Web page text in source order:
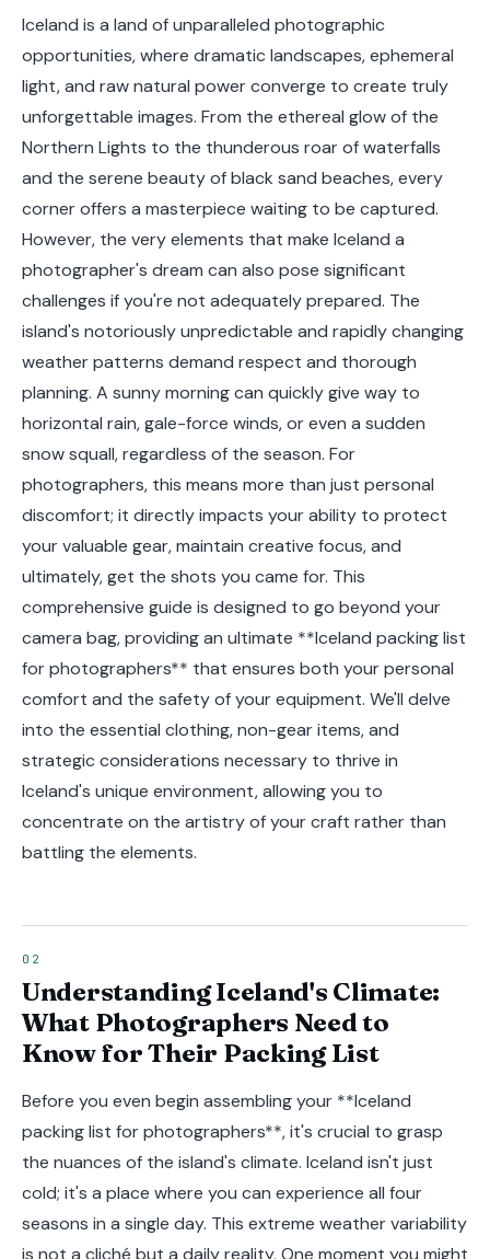
Iceland is a land of unparalleled photographic
opportunities, where dramatic landscapes, ephemeral
light, and raw natural power converge to create truly
unforgettable images. From the ethereal glow of the
Northern Lights to the thunderous roar of waterfalls
and the serene beauty of black sand beaches, every
corner offers a masterpiece waiting to be captured.
However, the very elements that make Iceland a
photographer's dream can also pose significant
challenges if you're not adequately prepared. The
island's notoriously unpredictable and rapidly changing
weather patterns demand respect and thorough
planning. A sunny morning can quickly give way to
horizontal rain, gale-force winds, or even a sudden
snow squall, regardless of the season. For
photographers, this means more than just personal
discomfort; it directly impacts your ability to protect
your valuable gear, maintain creative focus, and
ultimately, get the shots you came for. This
comprehensive guide is designed to go beyond your
camera bag, providing an ultimate **Iceland packing list
for photographers** that ensures both your personal
comfort and the safety of your equipment. We'll delve
into the essential clothing, non-gear items, and
strategic considerations necessary to thrive in
Iceland's unique environment, allowing you to
concentrate on the artistry of your craft rather than
battling the elements.
Understanding Iceland's Climate:
What Photographers Need to
Know for Their Packing List
Before you even begin assembling your **Iceland
packing list for photographers**, it's crucial to grasp
the nuances of the island's climate. Iceland isn't just
cold; it's a place where you can experience all four
seasons in a single day. This extreme weather variability